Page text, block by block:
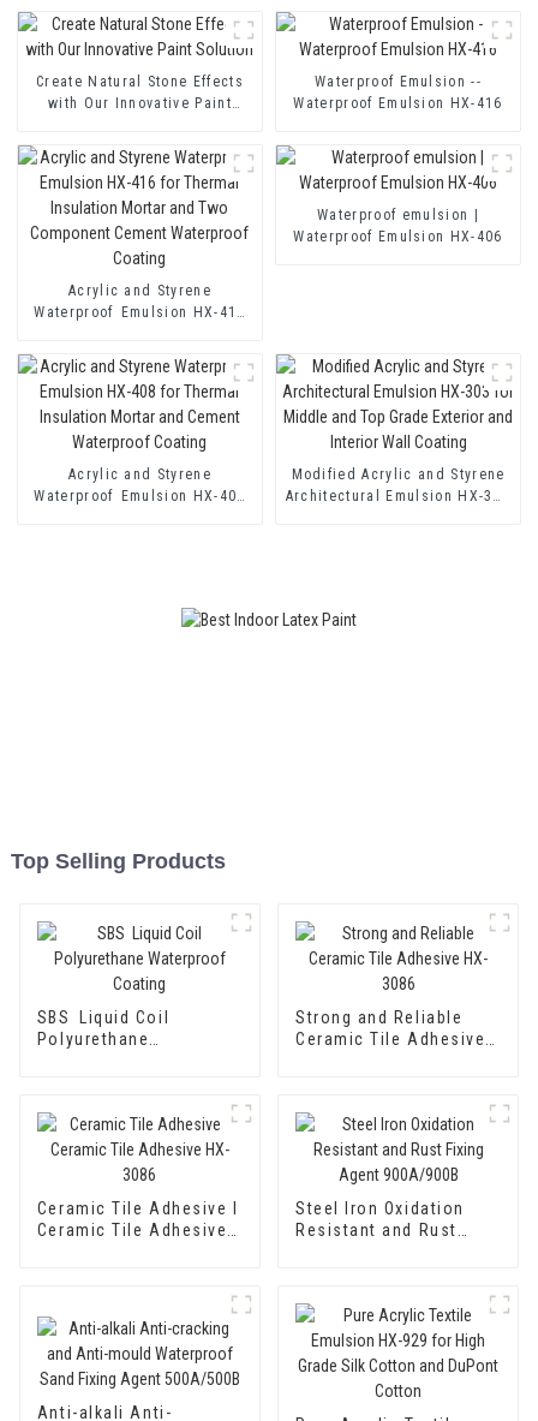
Create Natural Stone Effects
with Our Innovative Paint
Waterproof Emulsion --
Waterproof Emulsion HX-416
Acrylic and Styrene
Waterproof Emulsion HX-416
Waterproof Coating
Waterproof emulsion |
Waterproof Emulsion HX-406
Acrylic and Styrene
Waterproof Emulsion HX-408
Modified Acrylic and Styrene
Architectural Emulsion HX-303
Top Selling Products
SBS Liquid Coil
Polyurethane
Strong and Reliable
Ceramic Tile Adhesive
Ceramic Tile Adhesive I
Ceramic Tile Adhesive
Steel Iron Oxidation
Resistant and Rust
Anti-alkali Anti-